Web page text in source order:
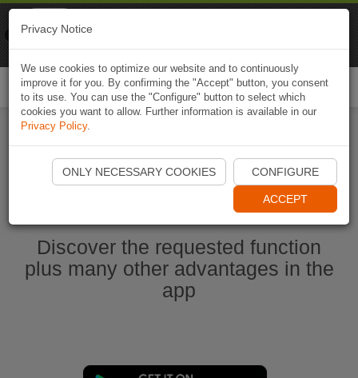
Start Naviki App
Discover the requested function
plus many other advantages in the
app
Privacy Notice
We use cookies to optimize our website and to continuously
improve it for you. By confirming the "Accept" button, you consent
to its use. You can use the "Configure" button to select which
cookies you want to allow. Further information is available in our
Privacy Policy.
ONLY NECESSARY COOKIES CONFIGURE
ACCEPT
Naviki